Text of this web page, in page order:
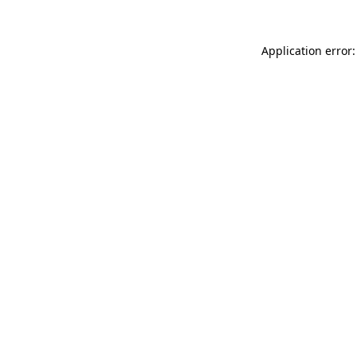
Application